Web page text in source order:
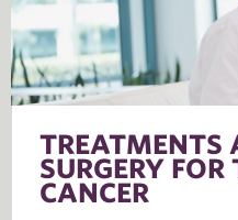
TREATMENTS
SURGERY
CANCER